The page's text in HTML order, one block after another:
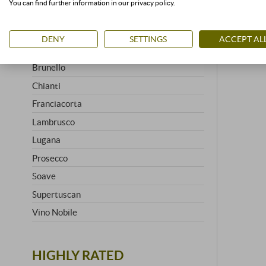
Barbaresco
Barolo
Brunello
Chianti
Franciacorta
Lambrusco
Lugana
Prosecco
Soave
Supertuscan
Vino Nobile
HIGHLY RATED
You can find further information in our privacy policy.
DENY SETTINGS ACCEPT